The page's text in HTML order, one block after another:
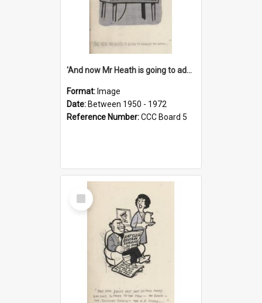
'And now Mr Heath is going to address the nation'
Format: Image
Date: Between 1950 - 1972
Reference Number:CCC Board 5
Select
Item